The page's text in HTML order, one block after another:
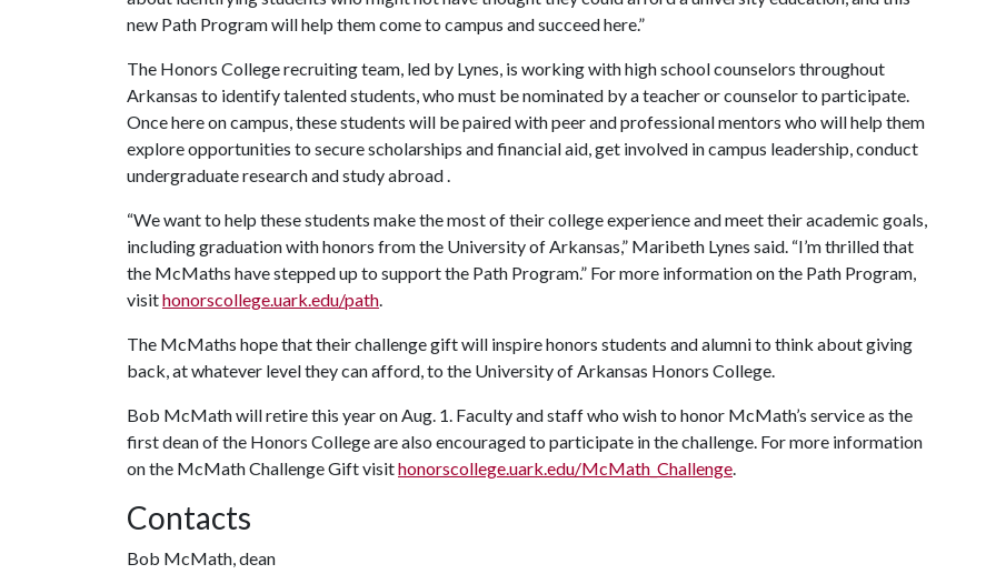
new Path Program will help them come to campus and succeed here.”
The Honors College recruiting team, led by Lynes, is working with high school counselors throughout
Arkansas to identify talented students, who must be nominated by a teacher or counselor to participate.
Once here on campus, these students will be paired with peer and professional mentors who will help them
explore opportunities to secure scholarships and financial aid, get involved in campus leadership, conduct
undergraduate research and study abroad .
“We want to help these students make the most of their college experience and meet their academic goals,
including graduation with honors from the University of Arkansas,” Maribeth Lynes said. “I’m thrilled that
the McMaths have stepped up to support the Path Program.” For more information on the Path Program,
visithonorscollege.uark.edu/path.
The McMaths hope that their challenge gift will inspire honors students and alumni to think about giving
back, at whatever level they can afford, to the University of Arkansas Honors College.
Bob McMath will retire this year on Aug. 1. Faculty and staff who wish to honor McMath’s service as the
first dean of the Honors College are also encouraged to participate in the challenge. For more information
on the McMath Challenge Gift visithonorscollege.uark.edu/McMath_Challenge.
Contacts
Bob McMath, dean